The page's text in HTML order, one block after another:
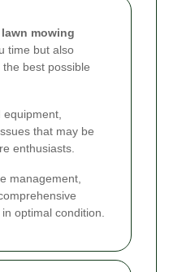
mowing
time but also
best possible
that may be
enthusiasts.
management,
optimal condition.